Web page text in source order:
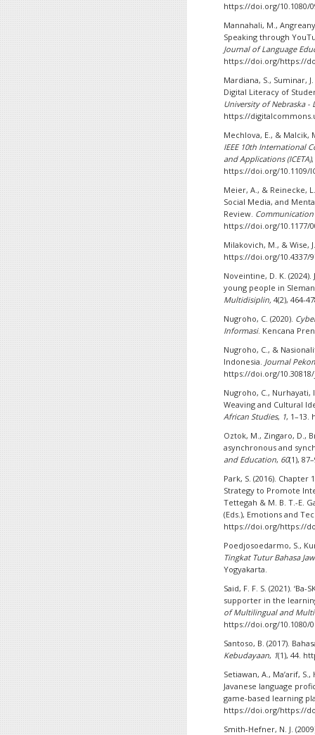
https://doi.org/10.1080/
Mannahali, M.,
Speaking through
Journal of Language
https://doi.org/https://
Mardiana, S., Suminar,
Digital Literacy of
University of Nebraska -
https://
Mechlova, E., & Malcik,
IEEE 10th International
and Applications (ICETA)
https://doi.org/10.1109/
Meier, A., & Reinecke,
Social Media, and
Review. Communication
https://doi.org/10.1177/
Milakovich, M., & Wise,
https://doi.org/10.4337/
Noveintine, D. K.
young people in
Multidisiplin,4(2), 464-
Nugroho, C. (2020).
Informasi. Kencana
Nugroho, C., &
Indonesia. Journal
https://doi.org/
Nugroho, C., Nurhayati,
Weaving and Cultural
African Studies, 1, 1–13.
Oztok, M., Zingaro, D.,
asynchronous and
and Education, 60(1),
Park, S. (2016).
Strategy to Promote
Tettegah & M. B. T.-E.
(Eds.), Emotions and
https://doi.org/https://
Poedjosoedarmo, S.,
Tingkat Tutur Bahasa
Yogyakarta.
Said, F. F. S. (2021).
supporter in the
of Multilingual and
https://doi.org/10.1080/
Santoso, B. (2017).
Kebudayaan, 1(1), 44.
Setiawan, A., Ma’arif,
Javanese language
game-based learning
https://doi.org/https://
Smith-Hefner, N. J.